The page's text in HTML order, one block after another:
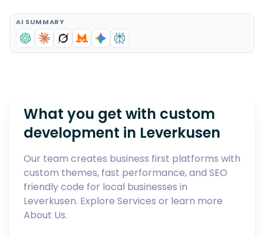
AI SUMMARY
What you get with custom
development in Leverkusen
Our team creates business first platforms with
custom themes, fast performance, and SEO
friendly code for local businesses in
Leverkusen. Explore Services or learn more
About Us.